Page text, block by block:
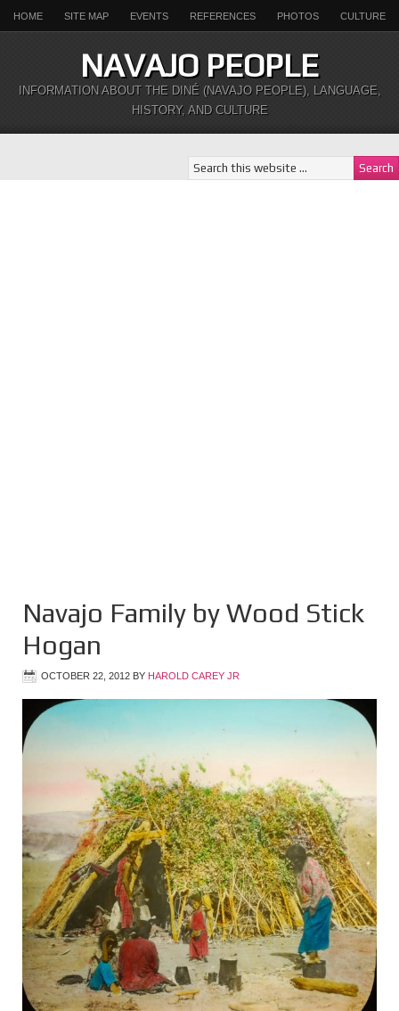
HOME SITE MAP EVENTS REFERENCES PHOTOS CULTURE
NAVAJO PEOPLE
INFORMATION ABOUT THE DINÉ (NAVAJO PEOPLE), LANGUAGE,
HISTORY, AND CULTURE
Navajo Family by Wood Stick
Hogan
OCTOBER 22, 2012 BY HAROLD CAREY JR